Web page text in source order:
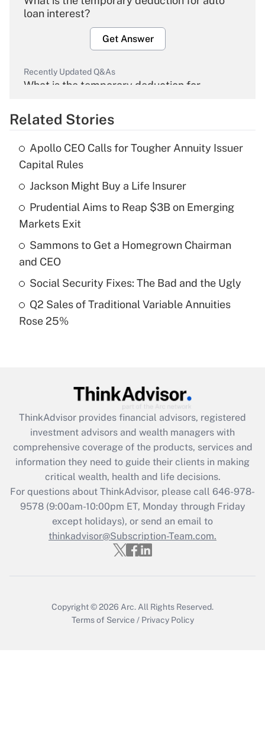
loan interest?
Get Answer
Recently Updated Q&As
What is the temporary deduction for
Get Answer
Recently Updated Q&As
What is the temporary deduction for tip
income?
Get Answer
Recently Updated Q&As
What is a high deductible health plan for
purposes of an HSA?
Recently Updated Q&As
Get Answer
Recently Updated Q&As
What is the CARES Act employee
retention tax credit that was available
during 2020 and 2021?
Get Answer
Recently Updated Q&As
Who must file a return?
Related Stories
Apollo CEO Calls for Tougher Annuity Issuer
Capital Rules
Jackson Might Buy a Life Insurer
Prudential Aims to Reap $3B on Emerging
Markets Exit
Sammons to Get a Homegrown Chairman
and CEO
Social Security Fixes: The Bad and the Ugly
Q2 Sales of Traditional Variable Annuities
Rose 25%
ThinkAdvisor provides financial advisors, registered
investment advisors and wealth managers with
comprehensive coverage of the products, services and
information they need to guide their clients in making
critical wealth, health and life decisions.
For questions about ThinkAdvisor, please call 646-978-
9578(9:00am-10:00pm ET, Monday through Friday
except holidays), or send an email to
thinkadvisor@Subscription-Team.com.
Copyright © 2026 Arc. All Rights Reserved.
Terms of Service / Privacy Policy